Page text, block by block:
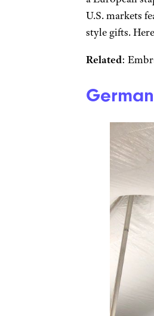
U.S. markets
style gifts.
Related: